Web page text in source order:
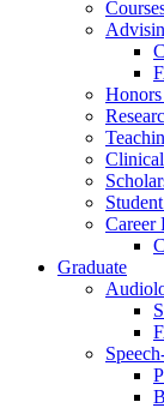
Career
Graduate